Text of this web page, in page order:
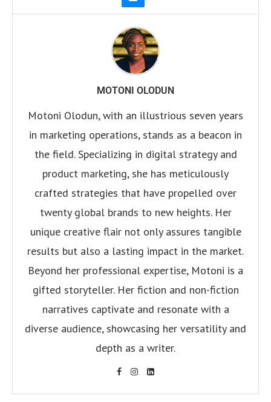
MOTONI OLODUN
Motoni Olodun, with an illustrious seven years
in marketing operations, stands as a beacon in
the field. Specializing in digital strategy and
product marketing, she has meticulously
crafted strategies that have propelled over
twenty global brands to new heights. Her
unique creative flair not only assures tangible
results but also a lasting impact in the market.
Beyond her professional expertise, Motoni is a
gifted storyteller. Her fiction and non-fiction
narratives captivate and resonate with a
diverse audience, showcasing her versatility and
depth as a writer.